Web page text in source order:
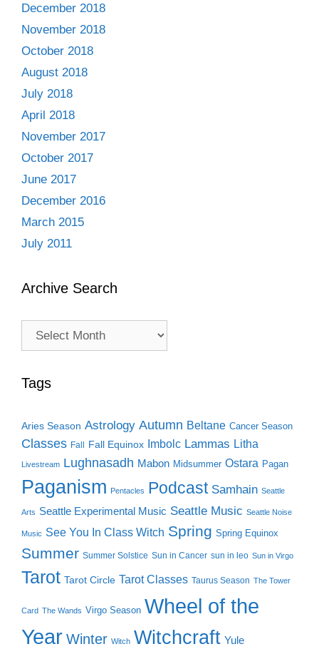
December 2018
November 2018
October 2018
August 2018
July 2018
April 2018
November 2017
October 2017
June 2017
December 2016
March 2015
July 2011
Archive Search
Archive
Tags
Aries Season Astrology Autumn Beltane Cancer Season
Classes Fall Fall Equinox Imbolc Lammas Litha
Livestream Lughnasadh Mabon Midsummer Ostara Pagan
Paganism Pentacles Podcast Samhain Seattle
Arts Seattle Experimental Music Seattle Music Seattle Noise
Music See You In Class Witch Spring Spring Equinox
Summer Summer Solstice Sun in Cancer sun in leo Sun in Virgo
Tarot Tarot Circle Tarot Classes Taurus Season The Tower
Card The Wands Virgo Season Wheel of the
Year Winter Witch Witchcraft Yule